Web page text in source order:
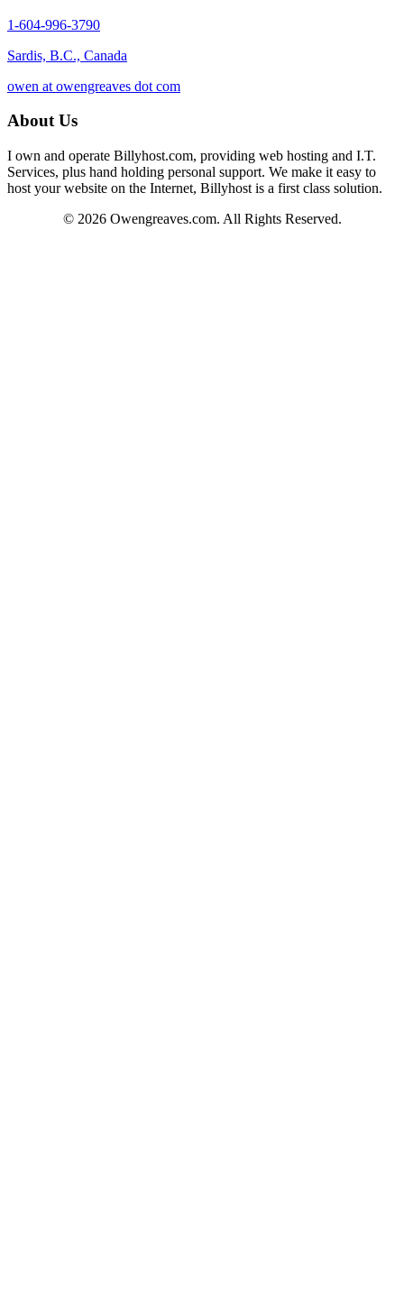
1-604-996-3790
Sardis, B.C., Canada
owen at owengreaves dot com
About Us
I own and operate Billyhost.com, providing web hosting and I.T.
Services, plus hand holding personal support. We make it easy to
host your website on the Internet, Billyhost is a first class solution.
© 2026 Owengreaves.com. All Rights Reserved.